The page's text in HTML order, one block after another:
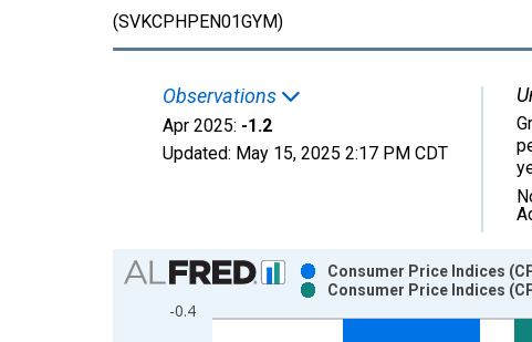
(SVKCPHPEN01GYM)
Observations
Apr 2025: -1.2
Updated: May 15, 2025 2:17 PM CDT
Chart
Bar chart with 2 data series.
View as data table, Chart
-0.4
Consumer Price Indices
Consumer Price Indices